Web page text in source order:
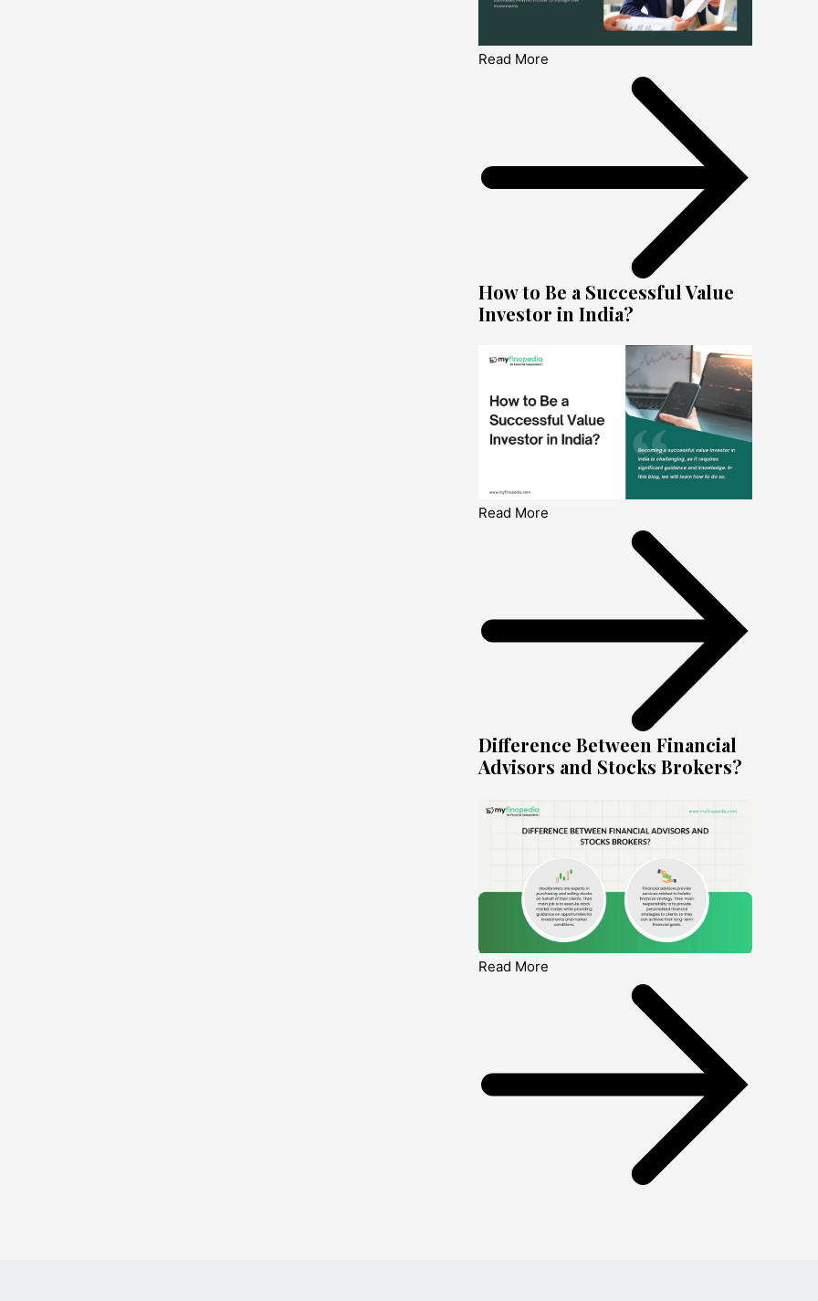
Read More
How to Be a Successful Value
Investor in India?
Read More
Difference Between Financial
Advisors and Stocks Brokers?
Read More